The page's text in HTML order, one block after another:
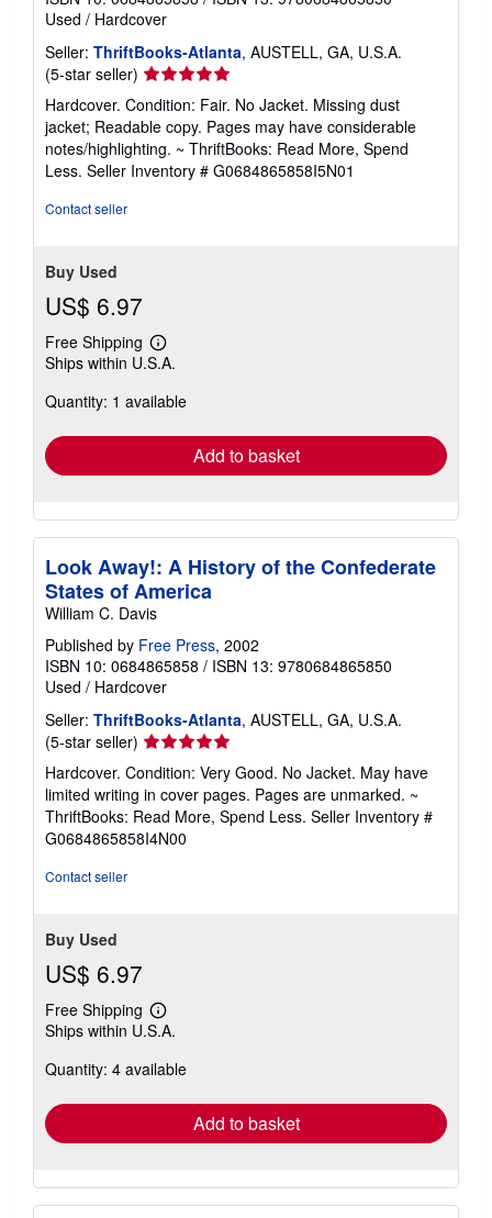
Used / Hardcover
Seller: ThriftBooks-Atlanta, AUSTELL, GA, U.S.A.
(5-star seller) Seller
rating
5
out
of
5
Hardcover. Condition: Fair. No Jacket. Missing dust
jacket; Readable copy. Pages may have considerable
notes/highlighting. ~ ThriftBooks: Read More, Spend
Less. Seller Inventory # G0684865858I5N01
Contact seller
Buy Used
US$ 6.97
Free Shipping
Learn
more
shipping
Ships within U.S.A.
Quantity: 1 available
Add to basket
Look Away!: A History of the Confederate
States of America
William C. Davis
Published by Free Press, 2002
ISBN 10: 0684865858 / ISBN 13: 9780684865850
Used / Hardcover
Seller: ThriftBooks-Atlanta, AUSTELL, GA, U.S.A.
(5-star seller) Seller
rating
5
out
of
5
Hardcover. Condition: Very Good. No Jacket. May have
limited writing in cover pages. Pages are unmarked. ~
ThriftBooks: Read More, Spend Less. Seller Inventory #
G0684865858I4N00
Contact seller
Buy Used
US$ 6.97
Free Shipping
Learn
more
shipping
Ships within U.S.A.
Quantity: 4 available
Add to basket